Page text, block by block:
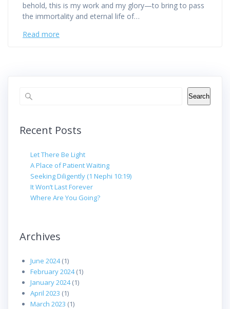
behold, this is my work and my glory—to bring to pass
the immortality and eternal life of…
Read more
Search Search
Recent Posts
Let There Be Light
A Place of Patient Waiting
Seeking Diligently (1 Nephi 10:19)
It Won’t Last Forever
Where Are You Going?
Archives
June 2024(1)
February 2024(1)
January 2024(1)
April 2023 (1)
March 2023 (1)